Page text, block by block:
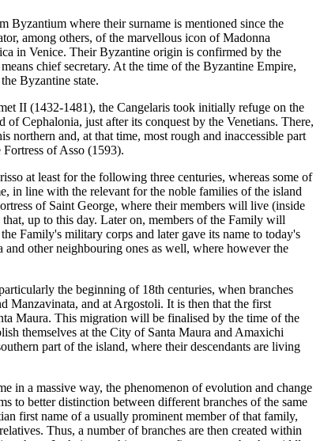
where their surname is mentioned since the
among others, of the marvellous icon of Madonna
in Venice. Their Byzantine origin is confirmed by the
chief secretary. At the time of the Byzantine Empire,
Byzantine state.
II (1432-1481), the Cangelaris took initially refuge on the
Cephalonia, just after its conquest by the Venetians. There,
and, at that time, most rough and inaccessible part
of Asso (1593).
at least for the following three centuries, whereas some of
in line with the relevant for the noble families of the island
of Saint George, where their members will live (inside
up to this day. Later on, members of the Family will
Family's military corps and later gave its name to today's
other neighbouring ones as well, where however the
the beginning of 18th centuries, when branches
Manzavinata, and at Argostoli. It is then that the first
Maura. This migration will be finalised by the time of the
themselves at the City of Santa Maura and Amaxichi
part of the island, where their descendants are living
in a massive way, the phenomenon of evolution and change
to better distinction between different branches of the same
first name of a usually prominent member of that family,
Thus, a number of branches are then created within